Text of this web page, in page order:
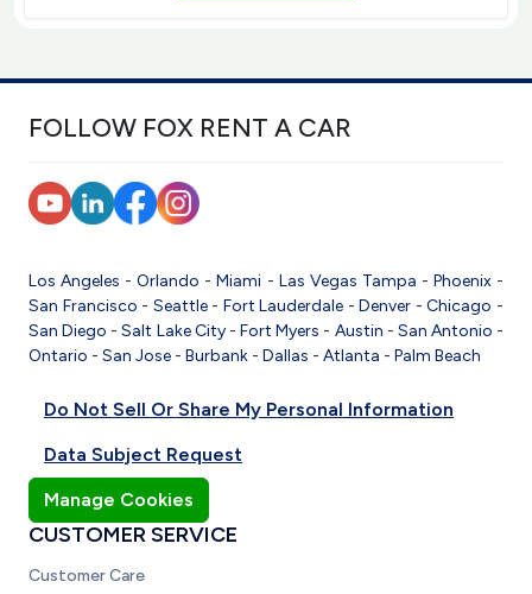
FOLLOW FOX RENT A CAR
Los Angeles -Orlando -Miami - Las Vegas Tampa - Phoenix-
San Francisco - Seattle- Fort Lauderdale -Denver -Chicago -
San Diego -Salt Lake City-Fort Myers - Austin - San Antonio -
Ontario - San Jose - Burbank - Dallas - Atlanta - Palm Beach
Do Not Sell Or Share My Personal Information
Data Subject Request
Manage Cookies
CUSTOMER SERVICE
Customer Care